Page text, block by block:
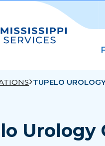
TUPELO
Urology